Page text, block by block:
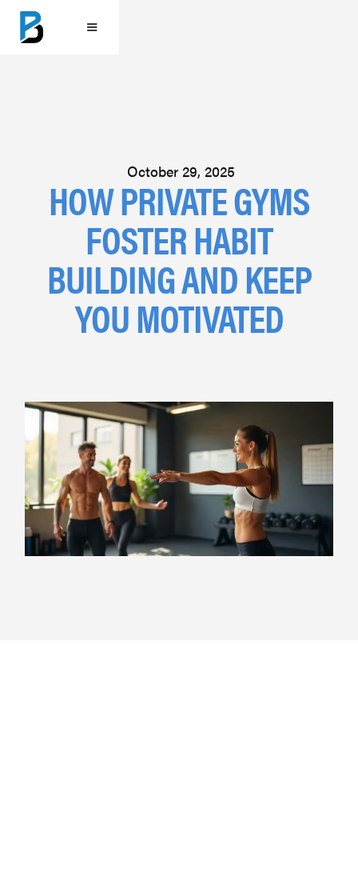
October 29, 2025
HOW PRIVATE GYMS
FOSTER HABIT
BUILDING AND KEEP
YOU MOTIVATED